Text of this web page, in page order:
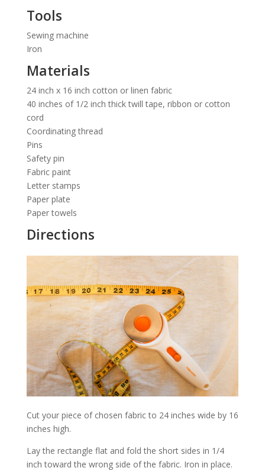
Tools
Sewing machine
Iron
Materials
24 inch x 16 inch cotton or linen fabric
40 inches of 1/2 inch thick twill tape, ribbon or cotton
cord
Coordinating thread
Pins
Safety pin
Fabric paint
Letter stamps
Paper plate
Paper towels
Directions
Cut your piece of chosen fabric to 24 inches wide by 16
inches high.
Lay the rectangle flat and fold the short sides in 1/4
inch toward the wrong side of the fabric. Iron in place.